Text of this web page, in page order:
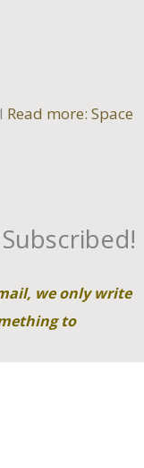
Read more: Space
we only write
to